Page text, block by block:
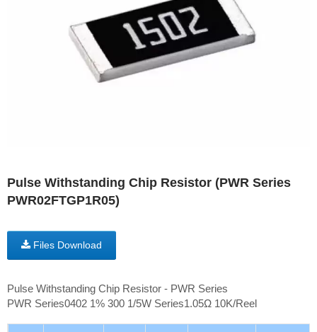
Pulse Withstanding Chip Resistor (PWR Series
PWR02FTGP1R05)
Files Download
Pulse Withstanding Chip Resistor - PWR Series
PWR Series0402 1% 300 1/5W Series1.05Ω 10K/Reel